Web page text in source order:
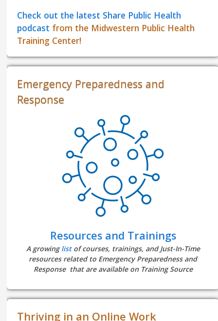
Check out the latest Share Public Health
podcast from the Midwestern Public Health
Training Center!
Emergency Preparedness and
Response
Resources and Trainings
A growinglistof courses, trainings, and Just-In-Time
resources related to Emergency Preparedness and
Response that are available on Training Source
Thriving in an Online Work